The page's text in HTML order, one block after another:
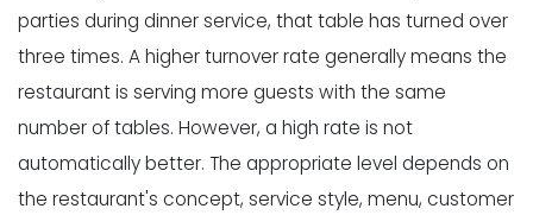
parties during dinner service, that table has turned over
three times. A higher turnover rate generally means the
restaurant is serving more guests with the same
number of tables. However, a high rate is not
automatically better. The appropriate level depends on
the restaurant's concept, service style, menu, customer